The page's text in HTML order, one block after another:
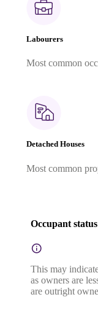
Labourers
Most common
Detached Houses
Most common
Occupant status
This may
as owners are
are outright